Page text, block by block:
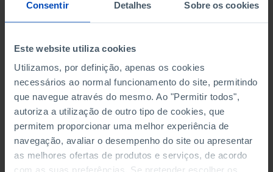
Consentir Detalhes Sobre os cookies
Este website utiliza cookies
Utilizamos, por definição, apenas os cookies
necessários ao normal funcionamento do site, permitindo
que navegue através do mesmo. Ao "Permitir todos",
autoriza a utilização de outro tipo de cookies, que
permitem proporcionar uma melhor experiência de
navegação, avaliar o desempenho do site ou apresentar
as melhores ofertas de produtos e serviços, de acordo
com as suas preferências. Se pretender escolher os
PERSONNEL EMPLOYED OF THE
THE MUNICIPALITY (%)
Non financial enterprises
PERSONNEL EMPLOYED OF THE
THE MUNICIPALITY (%)
Non financial enterprises
TURNOVER OF THE FOUR
MAJOR ENTERPRISES IN THE
MUNICIPALITY (%)
Non financial enterprises
TURNOVER OF THE FOUR
MAJOR ENTERPRISES IN THE
MUNICIPALITY (%)
Non financial enterprises
-